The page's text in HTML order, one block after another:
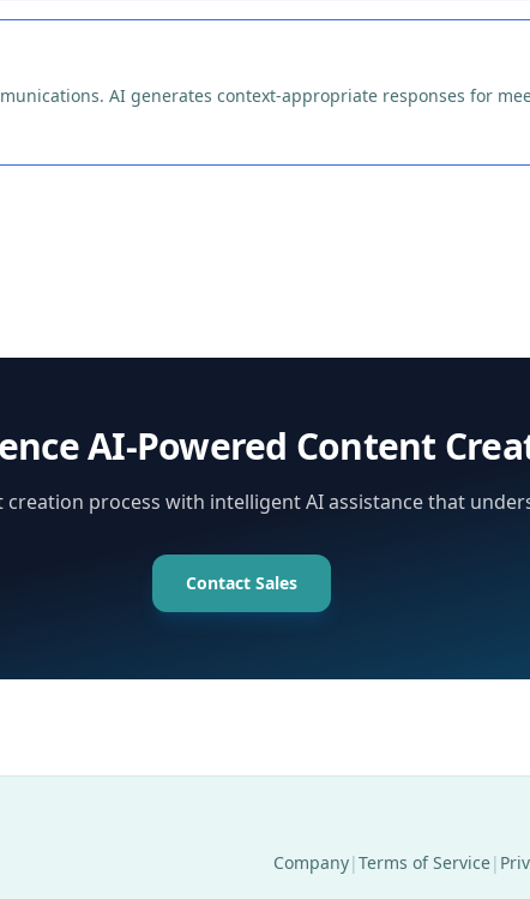
AI generates context-appropriate responses for
AI-Powered Content
process with intelligent AI assistance that
Contact Sales
Company|Terms of Service|